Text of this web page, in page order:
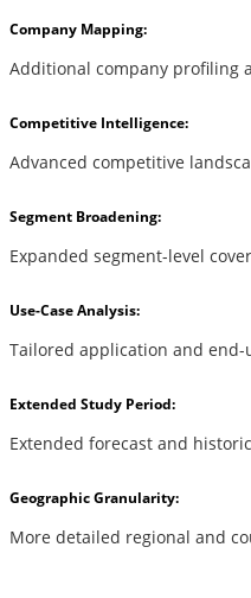
Company Mapping:
Additional company profiling
Competitive Intelligence:
Advanced competitive
Segment Broadening:
Expanded segment-level
Use-Case Analysis:
Tailored application and end-
Extended Study Period:
Extended forecast and
Geographic Granularity:
More detailed regional and